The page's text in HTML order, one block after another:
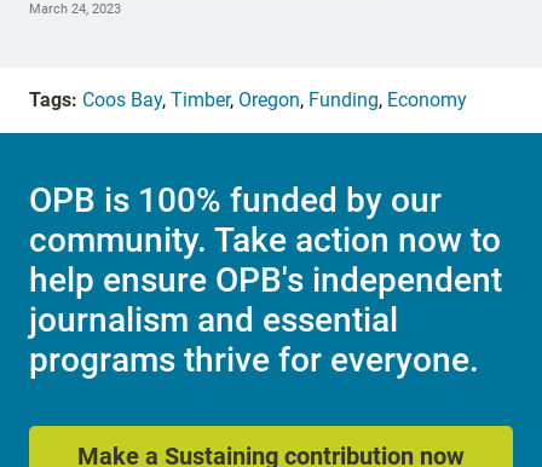
March 24, 2023
Tags: Coos Bay, Timber, Oregon, Funding, Economy
OPB is 100% funded by our
community. Take action now to
help ensure OPB's independent
journalism and essential
programs thrive for everyone.
Make a Sustaining contribution now